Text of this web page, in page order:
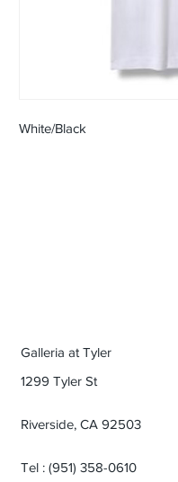
White/Black
Galleria at Tyler
1299 Tyler St
Riverside, CA 92503
Tel : (951) 358-0610